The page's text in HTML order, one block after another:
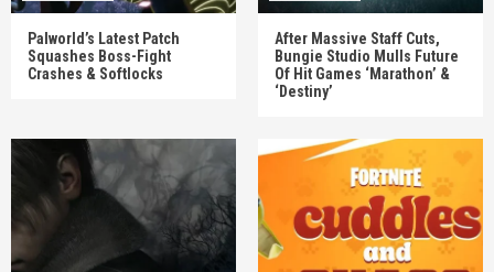
Palworld’s Latest Patch
Squashes Boss-Fight
Crashes & Softlocks
After Massive Staff Cuts,
Bungie Studio Mulls Future
Of Hit Games ‘Marathon’ &
‘Destiny’